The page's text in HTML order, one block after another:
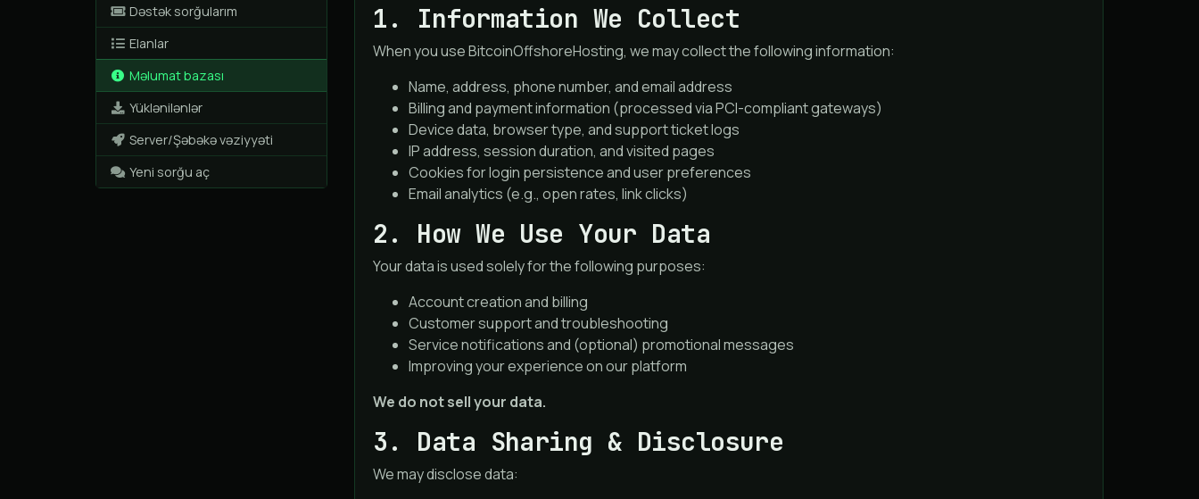
Dəstək sorğularım
Elanlar
Məlumat bazası
Yüklənilənlər
Server/Şəbəkə vəziyyəti
Yeni sorğu aç
1. Information We Collect
When you use BitcoinOffshoreHosting, we may collect the following information:
Name, address, phone number, and email address
Billing and payment information (processed via PCI-compliant gateways)
Device data, browser type, and support ticket logs
IP address, session duration, and visited pages
Cookies for login persistence and user preferences
Email analytics (e.g., open rates, link clicks)
2. How We Use Your Data
Your data is used solely for the following purposes:
Account creation and billing
Customer support and troubleshooting
Service notifications and (optional) promotional messages
Improving your experience on our platform
We do not sell your data.
3. Data Sharing & Disclosure
We may disclose data: